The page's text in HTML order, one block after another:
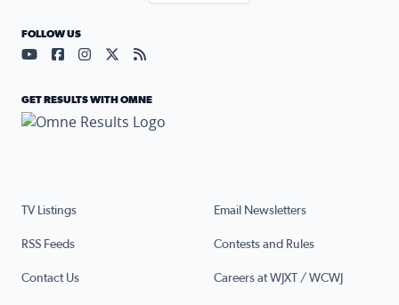
TV Listings Email Newsletters
RSS Feeds Contests and Rules
Contact Us Careers at WJXT / WCWJ
FOLLOW US
Visit our YouTube page (opens in a new tab)
Visit our Facebook page (opens in a new tab)
Visit our Instagram page (opens in a new tab)
Visit our X page (opens in a new tab)
Visit our RSS Feed page (opens in a
GET RESULTS WITH OMNE